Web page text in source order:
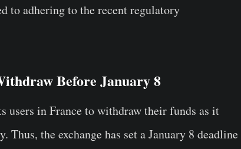
to adhering to the recent regulatory
Before January 8
users in France to withdraw their funds as it
the exchange has set a January 8 deadline